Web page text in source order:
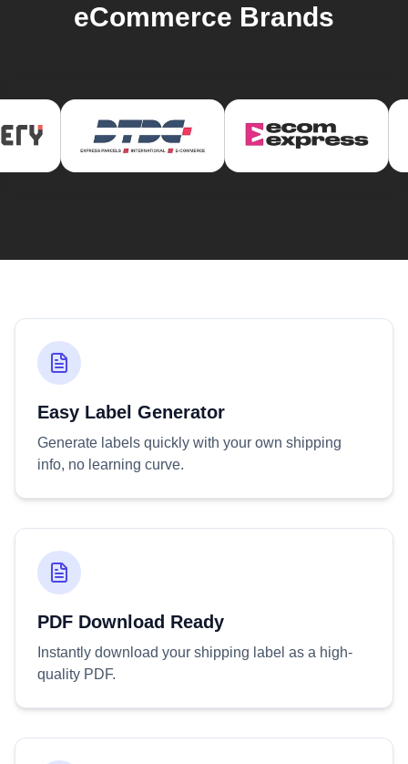
eCommerce Brands
Easy Label Generator
Generate labels quickly with your own shipping
info, no learning curve.
PDF Download Ready
Instantly download your shipping label as a high-
quality PDF.